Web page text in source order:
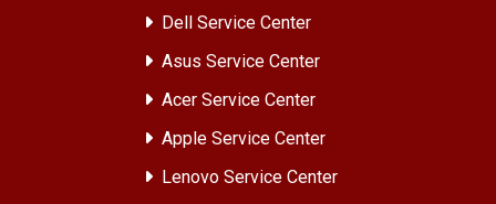
Dell Service Center
Asus Service Center
Acer Service Center
Apple Service Center
Lenovo Service Center